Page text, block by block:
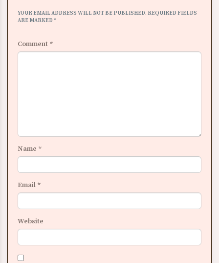
YOUR EMAIL ADDRESS WILL NOT BE PUBLISHED. REQUIRED FIELDS
ARE MARKED *
Comment *
Name *
Email *
Website